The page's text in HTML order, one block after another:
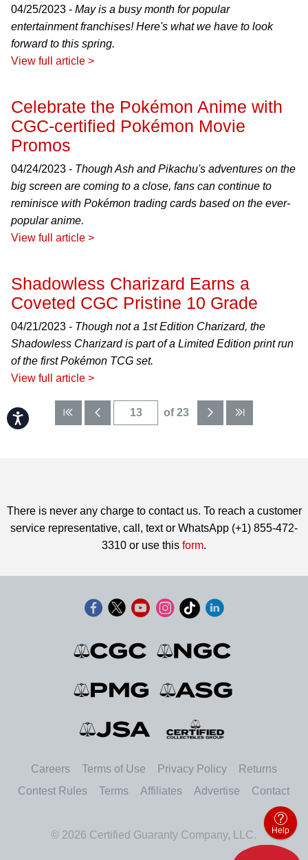
Accessibility
04/25/2023 - May is a busy month for popular
entertainment franchises! Here's what we have to look
forward to this spring.
View full article >
Celebrate the Pokémon Anime with
CGC-certified Pokémon Movie
Promos
04/24/2023 - Though Ash and Pikachu's adventures on the
big screen are coming to a close, fans can continue to
reminisce with Pokémon trading cards based on the ever-
popular anime.
View full article >
Shadowless Charizard Earns a
Coveted CGC Pristine 10 Grade
04/21/2023 - Though not a 1st Edition Charizard, the
Shadowless Charizard is part of a Limited Edition print run
of the first Pokémon TCG set.
View full article >
of 23
There is never any charge to contact us. To reach a customer
service representative, call, text or WhatsApp (+1) 855-472-
3310 or use this form.
Careers Terms of Use Privacy Policy
Returns
Contest Rules
Terms Affiliates Advertise Contact
© 2026 Certified Guaranty Company, LLC. Help